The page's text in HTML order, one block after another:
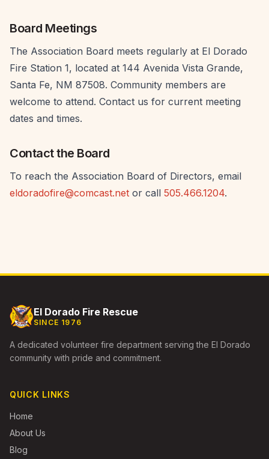
Board Meetings
The Association Board meets regularly at El Dorado
Fire Station 1, located at 144 Avenida Vista Grande,
Santa Fe, NM 87508. Community members are
welcome to attend. Contact us for current meeting
dates and times.
Contact the Board
To reach the Association Board of Directors, email
eldoradofire@comcast.net or call 505.466.1204.
El Dorado Fire Rescue
SINCE 1976
A dedicated volunteer fire department serving the El Dorado
community with pride and commitment.
QUICK LINKS
Home
About Us
Blog